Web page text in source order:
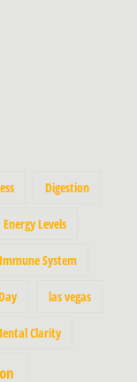
Digestion
Energy Levels
Immune System
las vegas
Clarity